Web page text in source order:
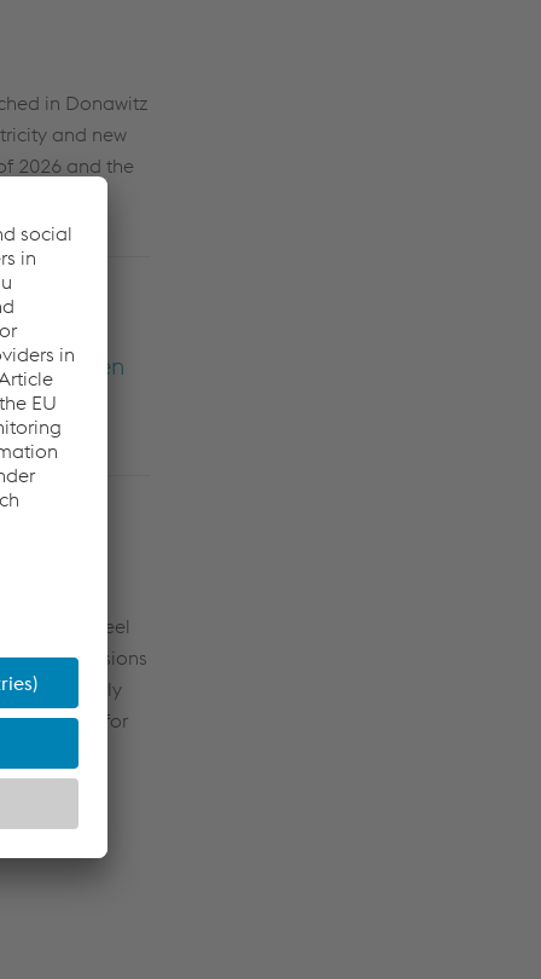
in Donawitz
and new
2026 and the
a
have been
the
into steel
CO2emissions
or nearly
volume for